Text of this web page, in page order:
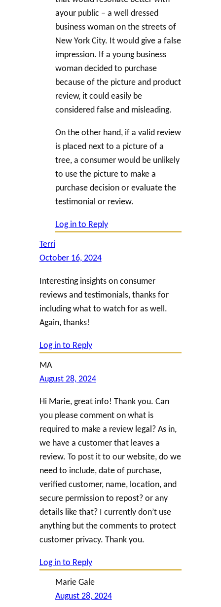
ayour public – a well dressed
business woman on the streets of
New York City. It would give a false
impression. If a young business
woman decided to purchase
because of the picture and product
review, it could easily be
considered false and misleading.
On the other hand, if a valid review
is placed next to a picture of a
tree, a consumer would be unlikely
to use the picture to make a
purchase decision or evaluate the
testimonial or review.
Log in to Reply
Terri
October 16, 2024
Interesting insights on consumer
reviews and testimonials, thanks for
including what to watch for as well.
Again, thanks!
Log in to Reply
MA
August 28, 2024
Hi Marie, great info! Thank you. Can
you please comment on what is
required to make a review legal? As in,
we have a customer that leaves a
review. To post it to our website, do we
need to include, date of purchase,
verified customer, name, location, and
secure permission to repost? or any
details like that? I currently don’t use
anything but the comments to protect
customer privacy. Thank you.
Log in to Reply
Marie Gale
August 28, 2024